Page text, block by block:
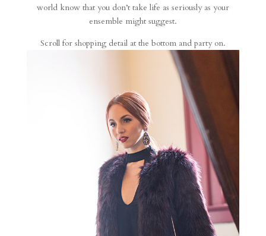
world know that you don’t take life as seriously as your
ensemble might suggest.
Scroll for shopping detail at the bottom and party on.